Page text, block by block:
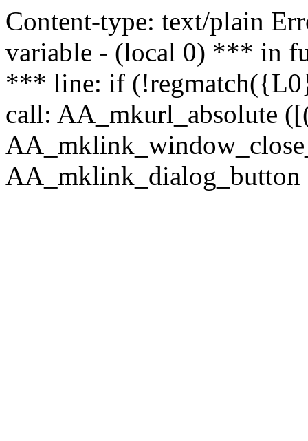
Content-type: text/plain
variable - (local 0) *** in
*** line: if
call: AA_mkurl_absolute